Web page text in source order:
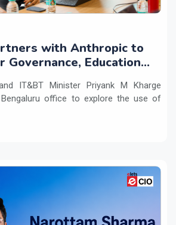
with Anthropic to
Governance, Education
IT&BT Minister Priyank M Kharge
office to explore the use of